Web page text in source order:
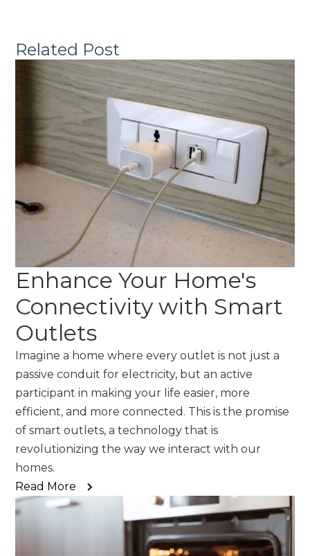
Related Post
Enhance Your Home's
Connectivity with Smart
Outlets
Imagine a home where every outlet is not just a
passive conduit for electricity, but an active
participant in making your life easier, more
efficient, and more connected. This is the promise
of smart outlets, a technology that is
revolutionizing the way we interact with our
homes.
Read More